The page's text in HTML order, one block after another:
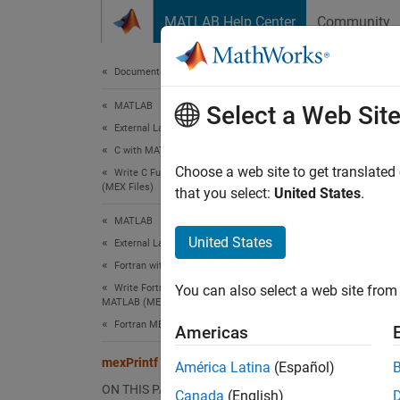
MATLAB Help Center Community
Documentation Home
MATLAB
External Language Interfaces
C with MATLAB
Write C Functions Callable from MATLAB
(MEX Files)
MATLAB
External Language Interfaces
Fortran with MATLAB
Write Fortran Functions Callable from
MATLAB (MEX Files)
Fortran MEX API
mexPrintf (C and Fortran)
ON THIS PAGE
ANSIC
int
Select a Web Site
Choose a web site to get
that you select: United States.
United States
You can also select a web site
Americas
América Latina (Español)
Canada (English)